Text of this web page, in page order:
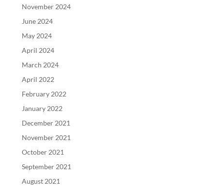
November 2024
June 2024
May 2024
April 2024
March 2024
April 2022
February 2022
January 2022
December 2021
November 2021
October 2021
September 2021
August 2021